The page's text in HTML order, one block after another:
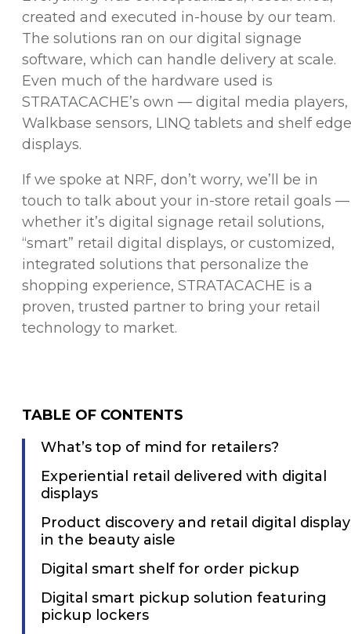
created and executed in-house by our team.
The solutions ran on our digital signage
software, which can handle delivery at scale.
Even much of the hardware used is
STRATACACHE’s own — digital media players,
Walkbase sensors, LINQ tablets and shelf edge
displays.
If we spoke at NRF, don’t worry, we’ll be in
touch to talk about your in-store retail goals —
whether it’s digital signage retail solutions,
“smart” retail digital displays, or customized,
integrated solutions that personalize the
shopping experience, STRATACACHE is a
proven, trusted partner to bring your retail
technology to market.
TABLE OF CONTENTS
What’s top of mind for retailers?
Experiential retail delivered with digital
displays
Product discovery and retail digital
in the beauty aisle
Digital smart shelf for order pickup
Digital smart pickup solution featuring
pickup lockers